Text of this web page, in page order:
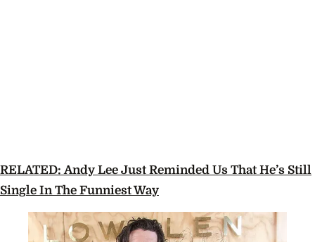
RELATED: Andy Lee Just Reminded Us That He’s Still
Single In The Funniest Way